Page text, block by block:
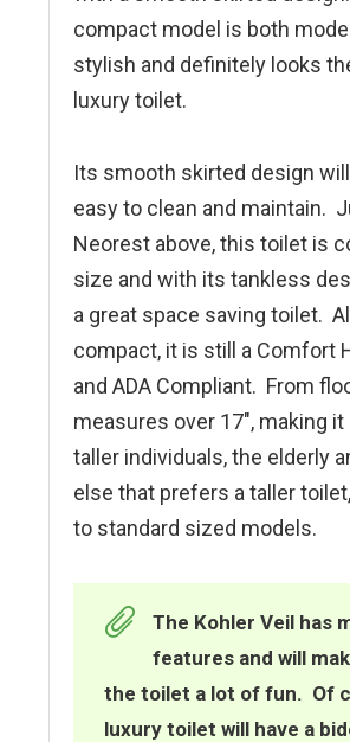
compact model is both
stylish and definitely looks
luxury toilet.
Its smooth skirted design
easy to clean and maintain.
Neorest above, this toilet is
size and with its tankless
a great space saving toilet.
compact, it is still a Comfort
and ADA Compliant. From
measures over 17″, making
taller individuals, the elderly
else that prefers a taller
to standard sized models.
The Kohler Veil has
features and will
the toilet a lot of fun. Of
luxury toilet will have a